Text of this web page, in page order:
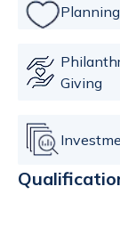
Planning
Giving